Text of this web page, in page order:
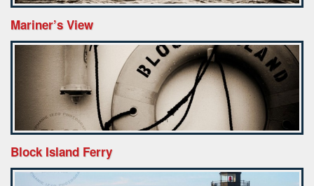
Mariner’s View
Block Island Ferry